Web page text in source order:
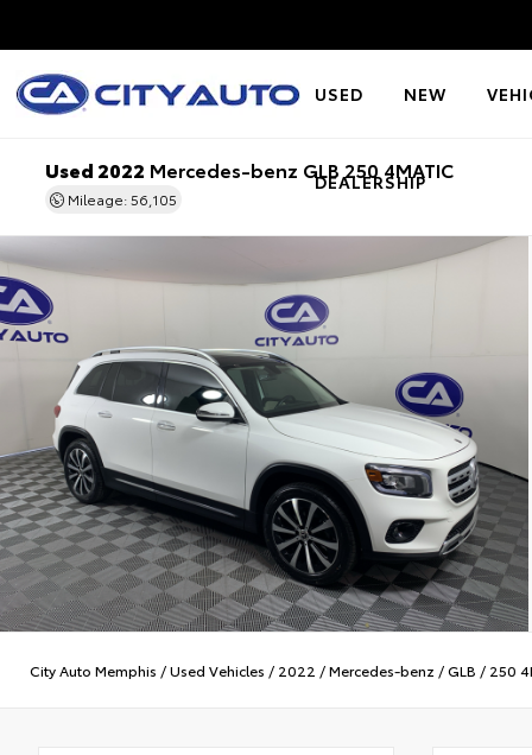
USED NEW
DEALERSHIP
Used 2022 Mercedes-benz GLB 250 4MATIC
Mileage: 56,105
City Auto Memphis /Used Vehicles / 2022 /Mercedes-benz /GLB / 250